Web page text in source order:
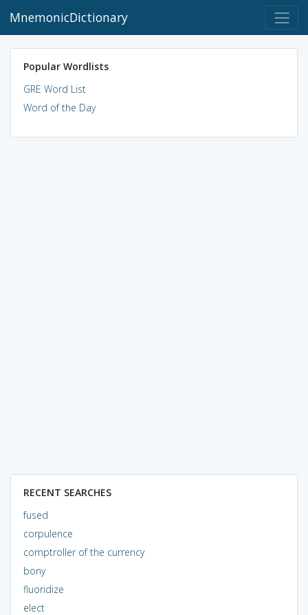
MnemonicDictionary
Popular Wordlists
GRE Word List
Word of the Day
RECENT SEARCHES
fused
corpulence
comptroller of the currency
bony
fluoridize
elect